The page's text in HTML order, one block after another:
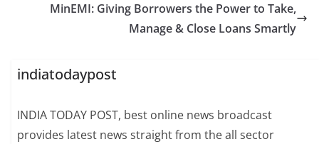
MinEMI: Giving Borrowers the Power to Take,
Manage & Close Loans Smartly
indiatodaypost
INDIA TODAY POST, best online news broadcast
provides latest news straight from the all sector